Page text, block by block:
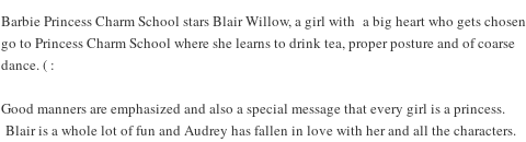
Barbie Princess Charm School stars Blair Willow, a girl with a big heart who gets
go to Princess Charm School where she learns to drink tea, proper posture and of coarse
dance. ( :
Good manners are emphasized and also a special message that every girl is a princess.
Blair is a whole lot of fun and Audrey has fallen in love with her and all the characters.